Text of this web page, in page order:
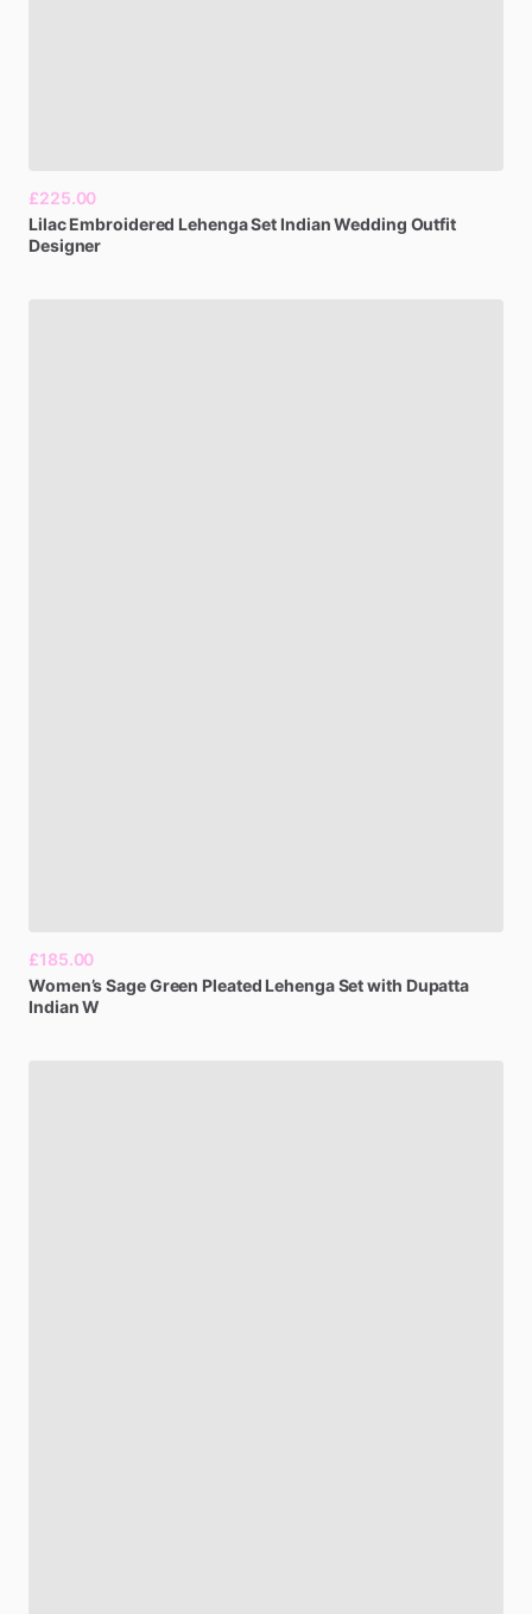
£225.00
Lilac Embroidered LehengaSet IndianWedding Outfit
Designer
£185.00
Women’sSageGreen Pleated LehengaSetwith Dupatta
IndianW